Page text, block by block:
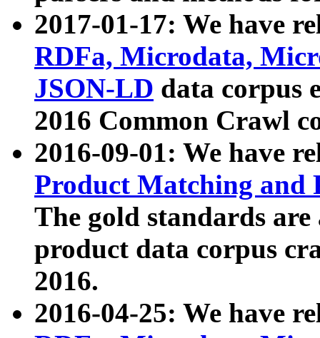
2017-01-17: We have
RDFa, Microdata,
JSON-LD data corpus
2016 Common Crawl
2016-09-01: We have
Product Matching and
The gold standards
product data corpus
2016.
2016-04-25: We have